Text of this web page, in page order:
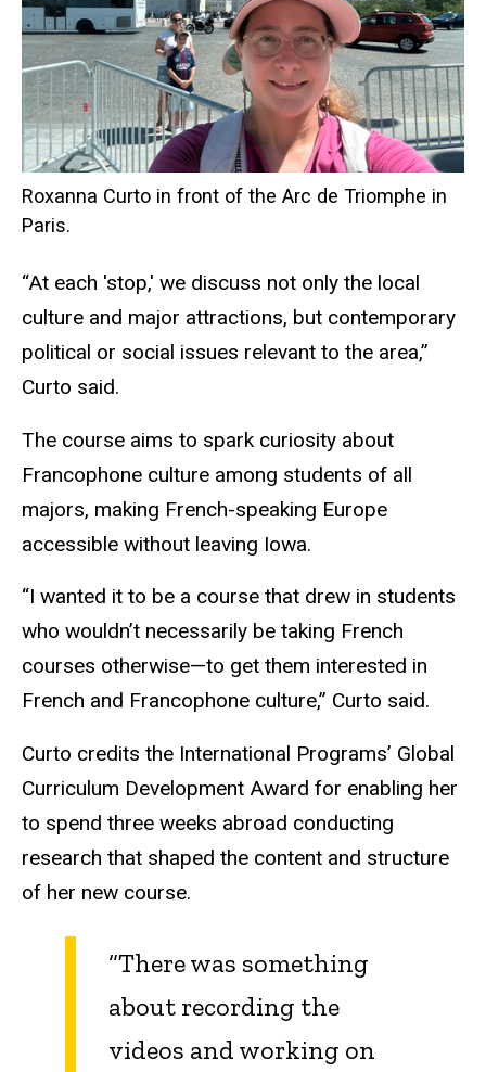
Roxanna Curto in front of the Arc de Triomphe in
Paris.
“At each 'stop,' we discuss not only the local
culture and major attractions, but contemporary
political or social issues relevant to the area,”
Curto said.
The course aims to spark curiosity about
Francophone culture among students of all
majors, making French-speaking Europe
accessible without leaving Iowa.
“I wanted it to be a course that drew in students
who wouldn’t necessarily be taking French
courses otherwise—to get them interested in
French and Francophone culture,” Curto said.
Curto credits the International Programs’ Global
Curriculum Development Award for enabling her
to spend three weeks abroad conducting
research that shaped the content and structure
of her new course.
“There was something
about recording the
videos and working on